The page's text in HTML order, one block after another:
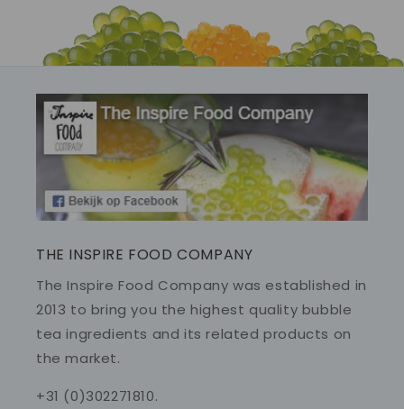
THE INSPIRE FOOD COMPANY
The Inspire Food Company was established in
2013 to bring you the highest quality bubble
tea ingredients and its related products on
the market.
+31 (0)302271810.